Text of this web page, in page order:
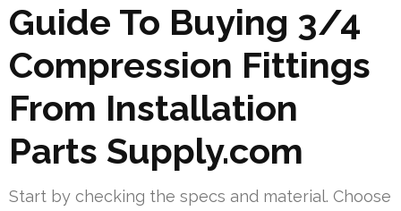
Guide To Buying 3/4
Compression Fittings
From Installation
Parts Supply.com
Start by checking the specs and material. Choose